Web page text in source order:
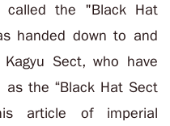
called the "Black Hat
handed down to and
Sect, who have
the “Black Hat Sect
article of imperial